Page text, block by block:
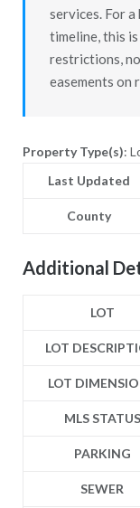
services. For
timeline, this
restrictions,
easements on
Property Type(s):
Last Updated
County
Additional
LOT
LOT
LOT
MLS STATUS
PARKING
SEWER